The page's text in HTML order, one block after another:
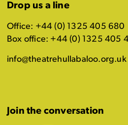
Drop us a line
Office: +44 (0) 1325 405 680
Box office: +44 (0) 1325 405
info@theatrehullabaloo.org.uk
Join the conversation